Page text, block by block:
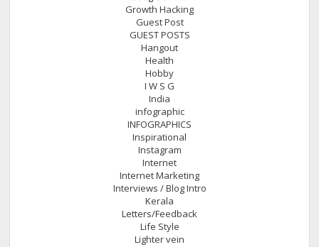
Growth Hacking
Guest Post
GUEST POSTS
Hangout
Health
Hobby
I W S G
India
infographic
INFOGRAPHICS
Inspirational
Instagram
Internet
Internet Marketing
Interviews / Blog Intro
Kerala
Letters/Feedback
Life Style
Lighter vein